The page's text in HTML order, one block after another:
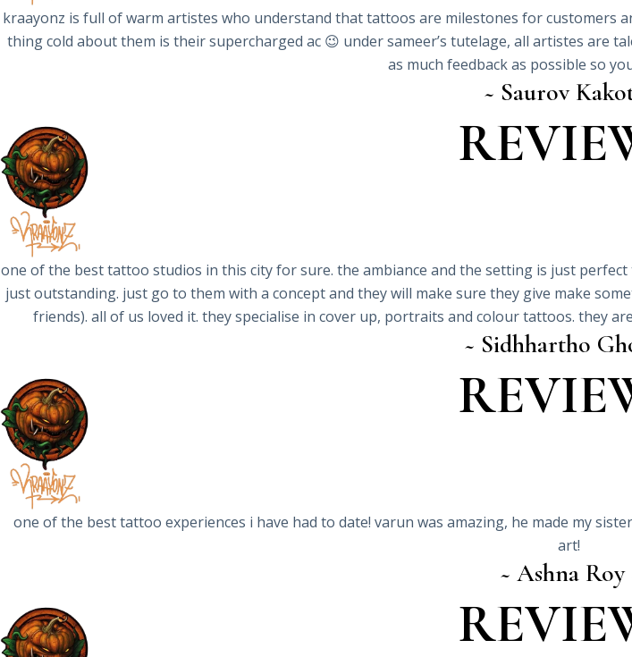
kraayonz is full of warm artistes who understand that tattoos are milestones for customers
thing cold about them is their supercharged ac 😉 under sameer’s tutelage, all artistes are
as much feedback as possible so
~ Saurov
one of the best tattoo studios in this city for sure. the ambiance and the setting is just
just outstanding. just go to them with a concept and they will make sure they give make
friends). all of us loved it. they specialise in cover up, portraits and colour tattoos. they
~ Sidhhartho
one of the best tattoo experiences i have had to date! varun was amazing, he made my
art!
~ Ashna Roy